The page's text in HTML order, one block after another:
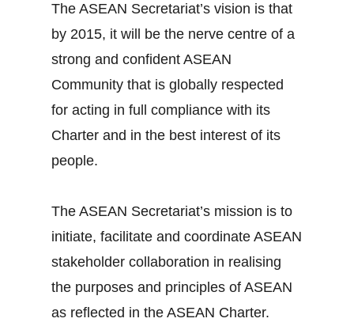
The ASEAN Secretariat’s vision is that
by 2015, it will be the nerve centre of a
strong and confident ASEAN
Community that is globally respected
for acting in full compliance with its
Charter and in the best interest of its
people.
The ASEAN Secretariat’s mission is to
initiate, facilitate and coordinate ASEAN
stakeholder collaboration in realising
the purposes and principles of ASEAN
as reflected in the ASEAN Charter.